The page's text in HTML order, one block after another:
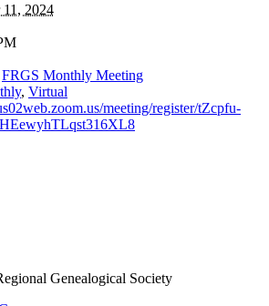
11, 2024
FRGS Monthly Meeting
, Virtual
meeting/register/tZcpfu-
Genealogical Society